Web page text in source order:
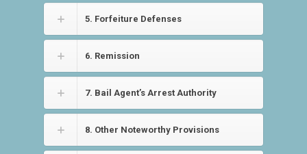
5. Forfeiture Defenses
6. Remission
7. Bail Agent’s Arrest Authority
8. Other Noteworthy Provisions